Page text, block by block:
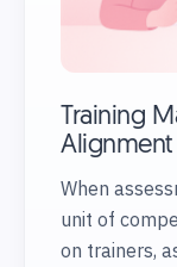
Training
Alignment
When
unit of
on trainers,